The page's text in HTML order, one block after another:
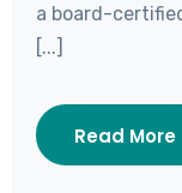
a board-
[...]
Read More